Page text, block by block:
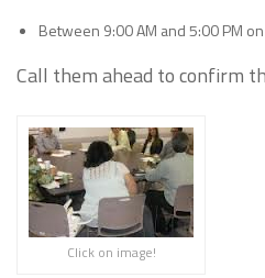
Between 9:00 AM and 5:00 PM
Call them ahead to confirm
Click on image!